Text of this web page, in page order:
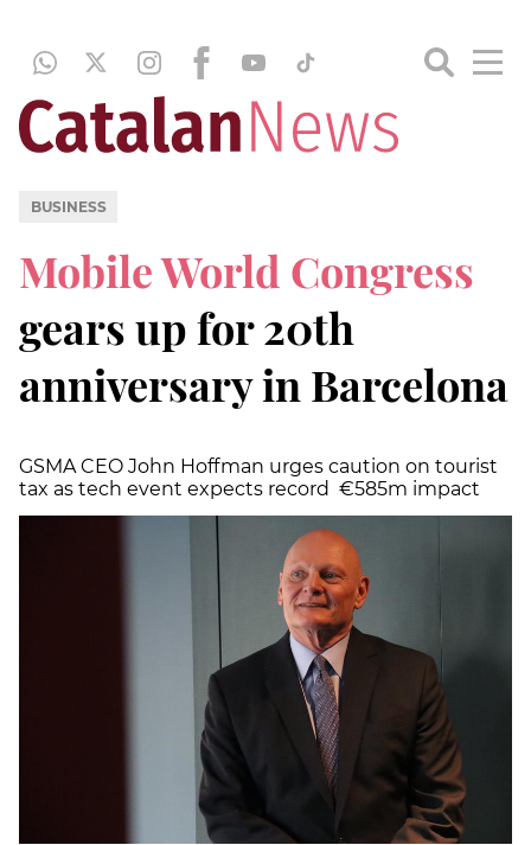
BUSINESS
Mobile World Congress
gears up for 20th
anniversary in Barcelona
GSMA CEO John Hoffman urges caution on tourist
tax as tech event expects record €585m impact